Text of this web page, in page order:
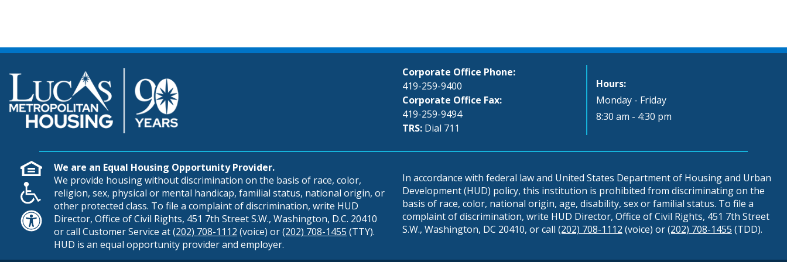
Corporate Office Phone:
419-259-9400
Corporate Office Fax:
419-259-9494
TRS: Dial 711
Hours:
Monday - Friday
8:30 am - 4:30 pm
We are an Equal Housing Opportunity Provider.
We provide housing without discrimination on the basis of race, color,
religion, sex, physical or mental handicap, familial status, national origin, or
other protected class. To file a complaint of discrimination, write HUD
Director, Office of Civil Rights, 451 7th Street S.W., Washington, D.C. 20410
or call Customer Service at(202) 708-1112 (voice) or(202) 708-1455 (TTY).
HUD is an equal opportunity provider and employer.
In accordance with federal law and United States Department of Housing and Urban
Development (HUD) policy, this institution is prohibited from discriminating on the
basis of race, color, national origin, age, disability, sex or familial status. To file a
complaint of discrimination, write HUD Director, Office of Civil Rights, 451 7th Street
S.W., Washington, DC 20410, or call (202) 708-1112 (voice) or(202) 708-1455 (TDD).